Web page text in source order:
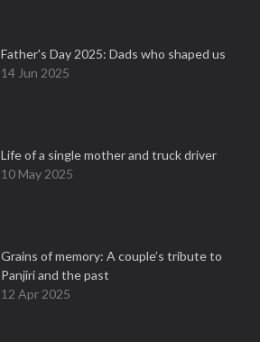
Father's Day 2025: Dads who shaped us
14 Jun 2025
Life of a single mother and truck driver
10 May 2025
Grains of memory: A couple’s tribute to
Panjiri and the past
12 Apr 2025